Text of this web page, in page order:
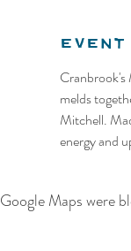
Cranbrook's
melds
Mitchell.
energy and
Google Maps were